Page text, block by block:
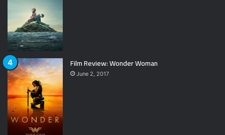
Film Review: Wonder Woman
June 2, 2017